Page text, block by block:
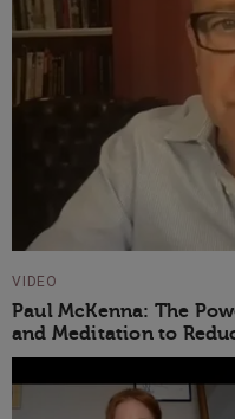
VIDEO
Paul McKenna: The
and Meditation to